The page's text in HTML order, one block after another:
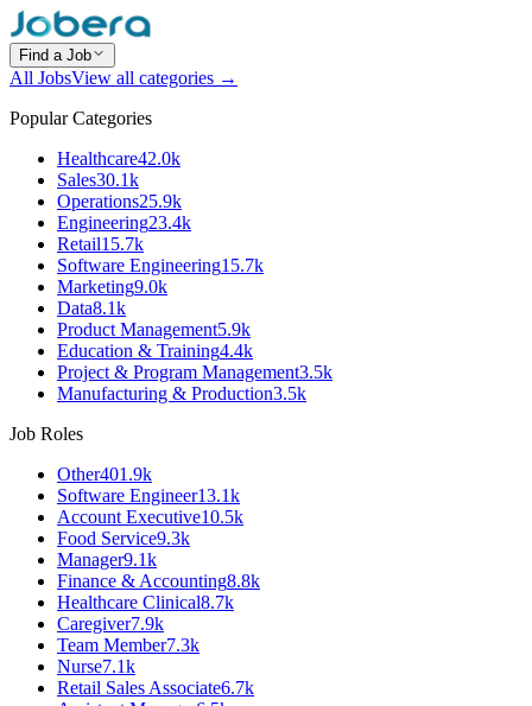
Find a Job
All JobsView all categories →
Popular Categories
Healthcare42.0k
Sales30.1k
Operations25.9k
Engineering23.4k
Retail15.7k
Software Engineering15.7k
Marketing9.0k
Data8.1k
Product Management5.9k
Education & Training4.4k
Project & Program Management3.5k
Manufacturing & Production3.5k
Job Roles
Other401.9k
Software Engineer13.1k
Account Executive10.5k
Food Service9.3k
Manager9.1k
Finance & Accounting8.8k
Healthcare Clinical8.7k
Caregiver7.9k
Team Member7.3k
Nurse7.1k
Retail Sales Associate6.7k